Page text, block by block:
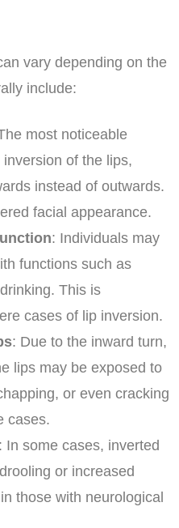
vary depending on the
include:
most noticeable
of the lips,
instead of outwards.
facial appearance.
: Individuals may
functions such as
This is
cases of lip inversion.
: Due to the inward turn,
lips may be exposed to
or even cracking
cases.
: In some cases, inverted
or increased
those with neurological